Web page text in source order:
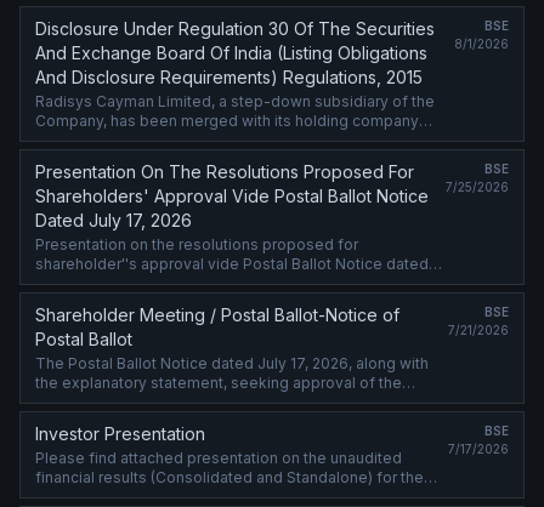
Disclosure Under Regulation 30 Of The Securities
And Exchange Board Of India (Listing Obligations
And Disclosure Requirements) Regulations, 2015
Radisys Cayman Limited, a step-down subsidiary of the
Company, has been merged with its holding company
Radisys International LLC w.e.f. July 31, 2026
BSE
8/1/2026
Presentation On The Resolutions Proposed For
Shareholders' Approval Vide Postal Ballot Notice
Dated July 17, 2026
Presentation on the resolutions proposed for
shareholder''s approval vide Postal Ballot Notice dated
July 17, 2026 is attached.
BSE
7/25/2026
Shareholder Meeting / Postal Ballot-Notice of
Postal Ballot
The Postal Ballot Notice dated July 17, 2026, along with
the explanatory statement, seeking approval of the
members of the Company, by way of remote e-voting
BSE
7/21/2026
Investor Presentation
Please find attached presentation on the unaudited
financial results (Consolidated and Standalone) for the
quarter ended June 30, 2026.
BSE
7/17/2026